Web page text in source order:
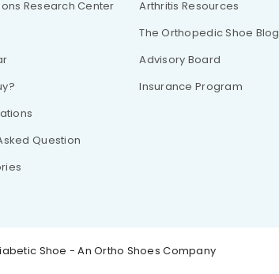
Research Center
Question
Arthritis Resources
The Orthopedic Shoe Blog
Advisory Board
Insurance Program
Shoe - An Ortho Shoes Company